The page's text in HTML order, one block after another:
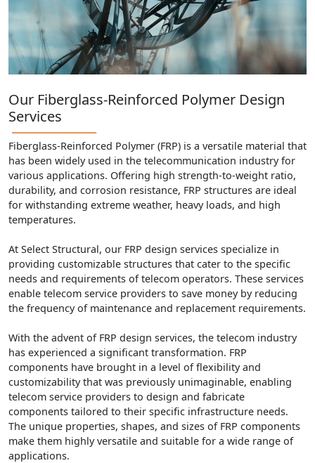
Our Fiberglass-Reinforced Polymer Design
Services
Fiberglass-Reinforced Polymer (FRP) is a versatile material that
has been widely used in the telecommunication industry for
various applications. Offering high strength-to-weight ratio,
durability, and corrosion resistance, FRP structures are ideal
for withstanding extreme weather, heavy loads, and high
temperatures.
At Select Structural, our FRP design services specialize in
providing customizable structures that cater to the specific
needs and requirements of telecom operators. These services
enable telecom service providers to save money by reducing
the frequency of maintenance and replacement requirements.
With the advent of FRP design services, the telecom industry
has experienced a significant transformation. FRP
components have brought in a level of flexibility and
customizability that was previously unimaginable, enabling
telecom service providers to design and fabricate
components tailored to their specific infrastructure needs.
The unique properties, shapes, and sizes of FRP components
make them highly versatile and suitable for a wide range of
applications.